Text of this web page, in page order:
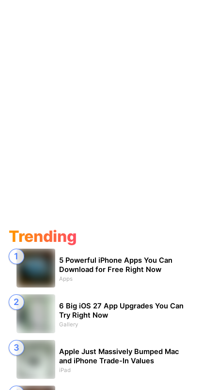
Trending
5 Powerful iPhone Apps You Can
Download for Free Right Now
Apps
6 Big iOS 27 App Upgrades You Can
Try Right Now
Gallery
Apple Just Massively Bumped Mac
and iPhone Trade-In Values
iPad